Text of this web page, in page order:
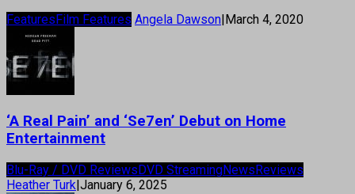
FeaturesFilm Features Angela Dawson|March 4, 2020
‘A Real Pain’ and ‘Se7en’ Debut on Home
Entertainment
Blu-Ray / DVD Reviews DVD StreamingNews Reviews
Heather Turk January 6, 2025